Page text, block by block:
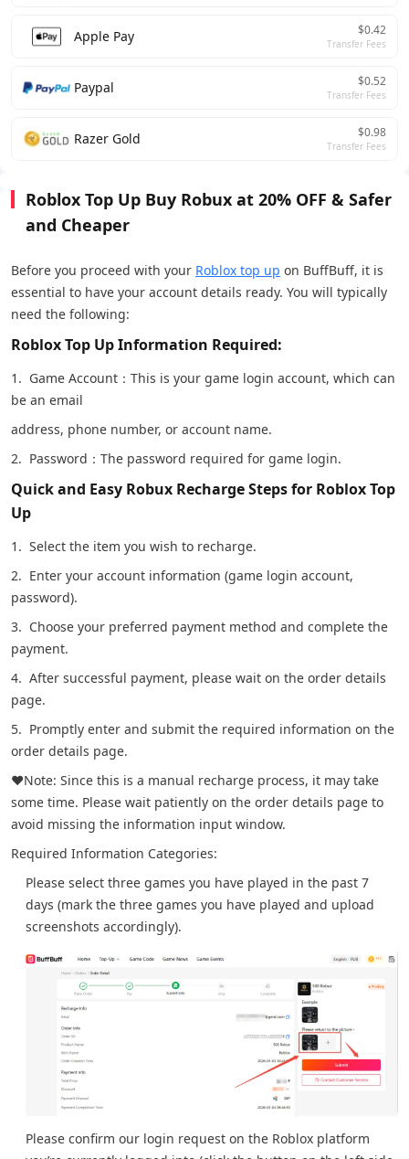
Apple Pay $0.42
Transfer Fees
Paypal $0.52
Transfer Fees
Razer Gold $0.98
Transfer Fees
Roblox Top Up Buy Robux at 20% OFF & Safer
and Cheaper
Before you proceed with your Roblox top up on BuffBuff, it is
essential to have your account details ready. You will typically
need the following:
Roblox Top Up Information Required:
1. Game Account：This is your game login account, which can
be an email
address, phone number, or account name.
2. Password：The password required for game login.
Quick and Easy Robux Recharge Steps for Roblox Top
Up
1. Select the item you wish to recharge.
2. Enter your account information (game login account,
password).
3. Choose your preferred payment method and complete the
payment.
4. After successful payment, please wait on the order details
page.
5. Promptly enter and submit the required information on the
order details page.
❤️Note: Since this is a manual recharge process, it may take
some time. Please wait patiently on the order details page to
avoid missing the information input window.
Required Information Categories:
Please select three games you have played in the past 7
days (mark the three games you have played and upload
screenshots accordingly).
Please confirm our login request on the Roblox platform